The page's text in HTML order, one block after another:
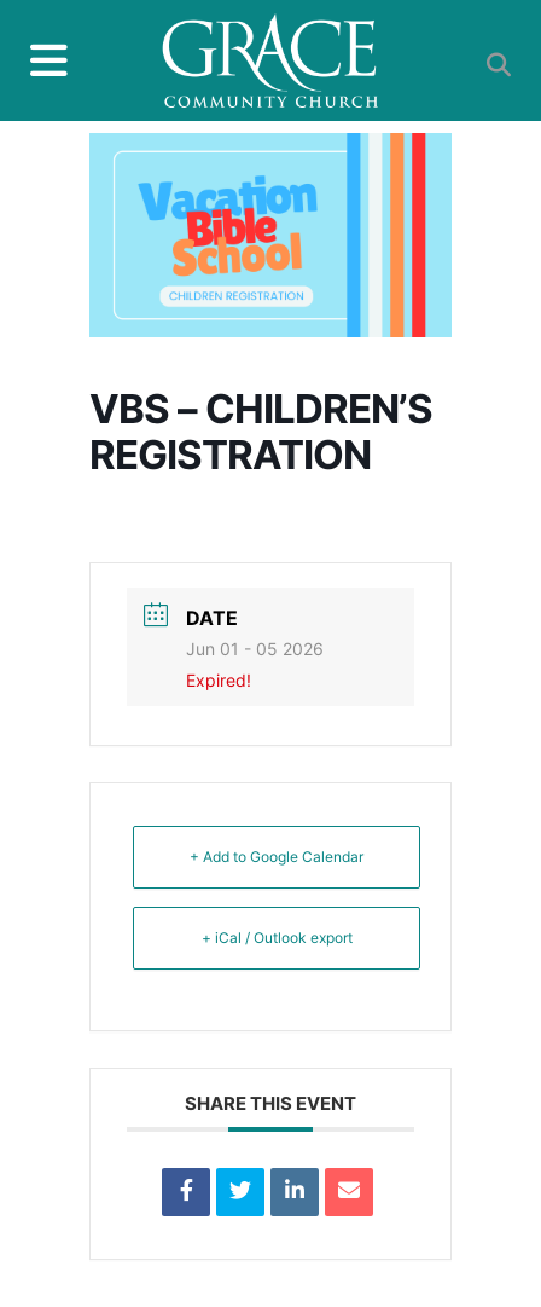
VBS – CHILDREN’S
REGISTRATION
DATE
Jun 01 - 05 2026
Expired!
+ Add to Google Calendar
+ iCal / Outlook export
SHARE THIS EVENT